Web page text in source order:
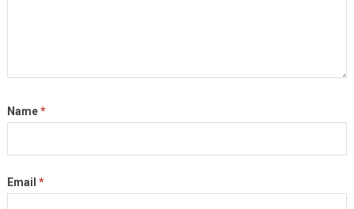
Name*
Email *